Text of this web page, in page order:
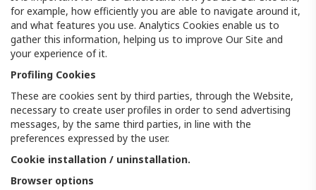
for example, how efficiently you are able to navigate around it,
and what features you use. Analytics Cookies enable us to
gather this information, helping us to improve Our Site and
your experience of it.
Profiling Cookies
These are cookies sent by third parties, through the Website,
necessary to create user profiles in order to send advertising
messages, by the same third parties, in line with the
preferences expressed by the user.
Cookie installation / uninstallation.
Browser options